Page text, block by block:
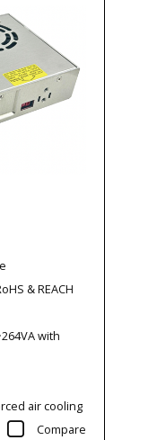
& REACH
with
air cooling
Compare